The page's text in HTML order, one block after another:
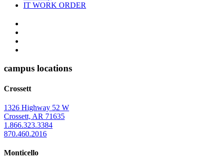
IT WORK ORDER
The
University
Arkansas
Monticello
Homepage
campus locations
Crossett
1326 Highway 52 W
Crossett, AR 71635
1.866.323.3384
870.460.2016
Monticello